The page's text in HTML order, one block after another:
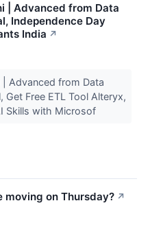
| Advanced from Data
Independence Day
India ↗
| Advanced from Data
Get Free ETL Tool Alteryx,
Skills with Microsof
moving on Thursday? ↗